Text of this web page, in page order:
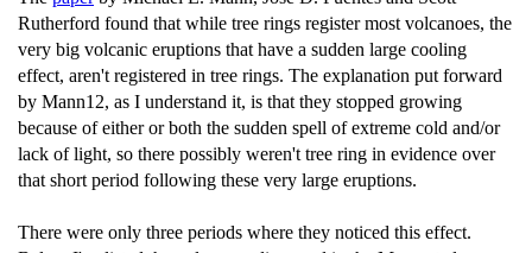
Rutherford found that while tree rings register most volcanoes, the
very big volcanic eruptions that have a sudden large cooling
effect, aren't registered in tree rings. The explanation put forward
by Mann12, as I understand it, is that they stopped growing
because of either or both the sudden spell of extreme cold and/or
lack of light, so there possibly weren't tree ring in evidence over
that short period following these very large eruptions.
There were only three periods where they noticed this effect.